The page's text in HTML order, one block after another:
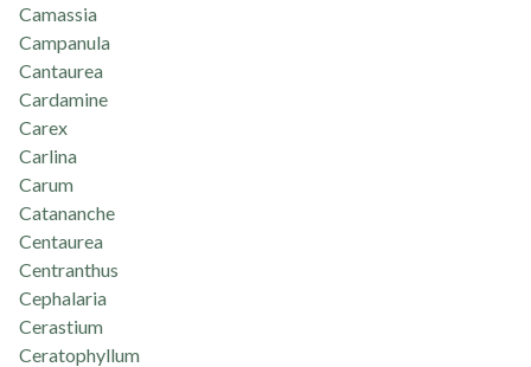
Camassia
Campanula
Cantaurea
Cardamine
Carex
Carlina
Carum
Catananche
Centaurea
Centranthus
Cephalaria
Cerastium
Ceratophyllum